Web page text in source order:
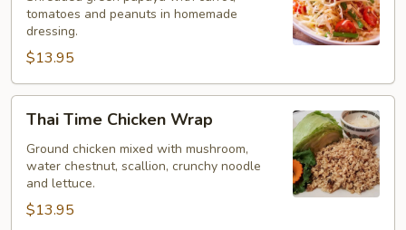
tomatoes and peanuts in homemade
dressing.
$13.95
Time
Chicken
Wrap
Thai Time Chicken Wrap
Ground chicken mixed with mushroom,
water chestnut, scallion, crunchy noodle
and lettuce.
$13.95